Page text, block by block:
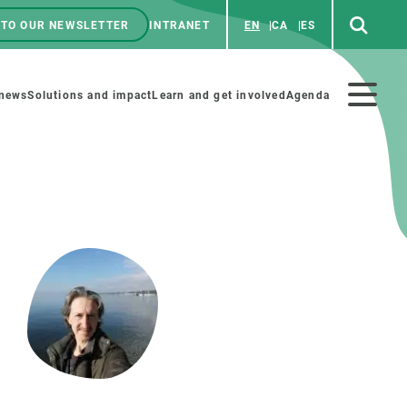
OUR NEWSLETTER INTRANET EN CA ES
Solutions and impact Learn and get involved Agenda
activities
GET INVOLVED
Art and science
Do science with us
Educational materials